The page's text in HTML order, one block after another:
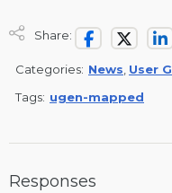
Share:
Categories: News User
Tags: ugen-mapped
Responses